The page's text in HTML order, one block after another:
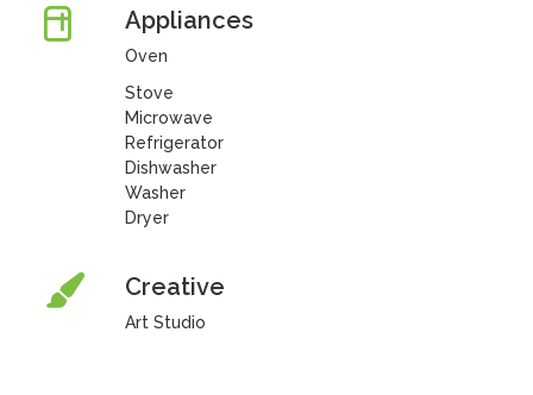
Appliances
Oven
Stove
Microwave
Refrigerator
Dishwasher
Washer
Dryer
Creative
Art Studio